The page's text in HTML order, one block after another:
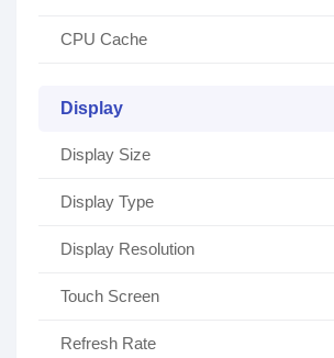
CPU Cache
Display
Display Size
Display Type
Display Resolution
Touch Screen
Refresh Rate